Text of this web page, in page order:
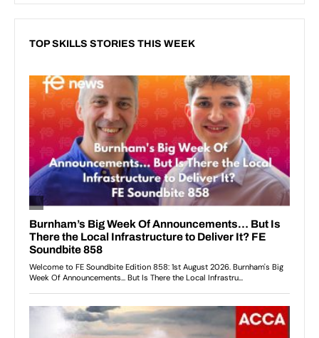
TOP SKILLS STORIES THIS WEEK